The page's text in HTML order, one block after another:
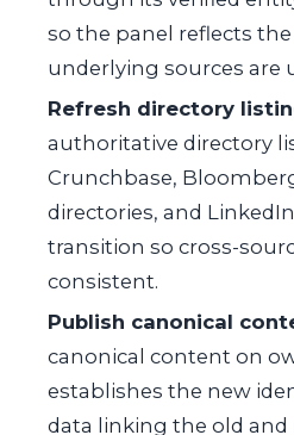
so the panel reflects
underlying sources are
Refresh directory
authoritative directory
Crunchbase,
directories, and
transition so cross-
consistent.
Publish canonical
canonical content on
establishes the new
data linking the old